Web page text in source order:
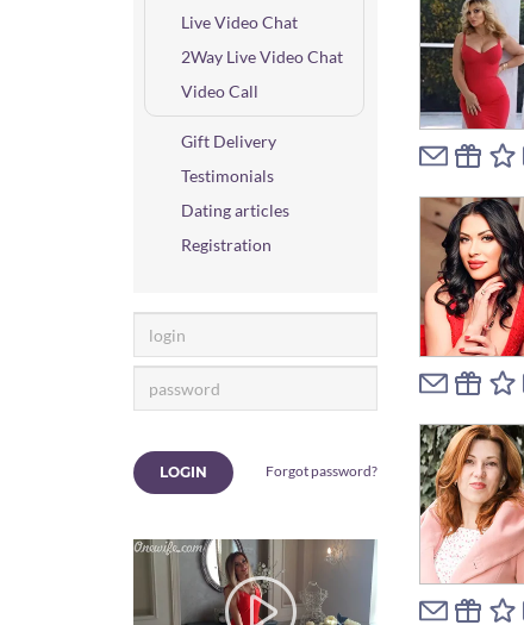
Live Video Chat
2Way Live Video Chat
Video Call
Gift Delivery
Testimonials
Dating articles
Registration
LOGIN Forgot password?